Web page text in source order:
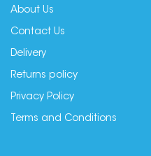
About Us
Contact Us
Delivery
Returns policy
Privacy Policy
Terms and Conditions